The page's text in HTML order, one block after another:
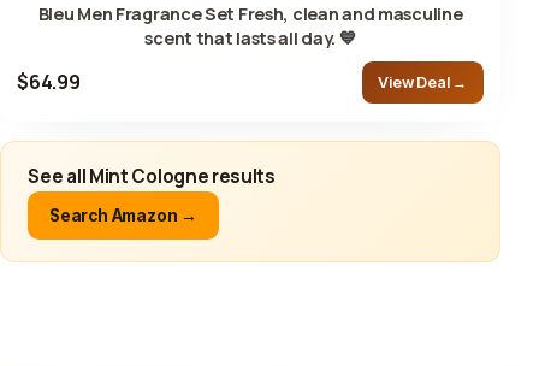
Bleu Men Fragrance Set Fresh, clean and masculine
scent that lasts all day. 💙
$64.99 View Deal →
See all Mint Cologne results
Search Amazon →